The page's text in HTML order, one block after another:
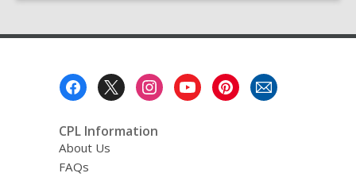
CPL Information
About Us
FAQs